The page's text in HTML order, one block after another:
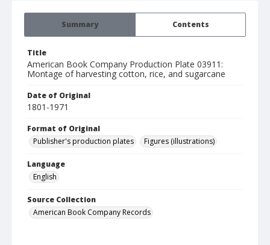
Summary Contents
Title
American Book Company Production Plate 03911:
Montage of harvesting cotton, rice, and sugarcane
Date of Original
1801-1971
Format of Original
Publisher's production plates
Figures (illustrations)
Language
English
Source Collection
American Book Company Records